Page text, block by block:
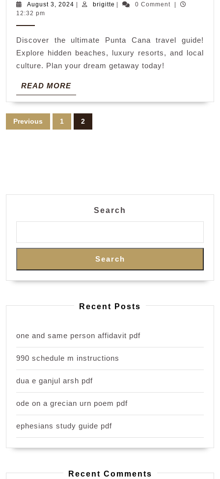
August 3, 2024 Augustbrigitte brigitte0 Comment
12:32 pm
Discover the ultimate Punta Cana travel guide!
Explore hidden beaches, luxury resorts, and local
culture. Plan your dream getaway today!
READ MOREREAD
MORE
Posts
pagination
Previous 1 2
Search
Search
Recent Posts
one and same person affidavit pdf
990 schedule m instructions
dua e ganjul arsh pdf
ode on a grecian urn poem pdf
ephesians study guide pdf
Recent Comments